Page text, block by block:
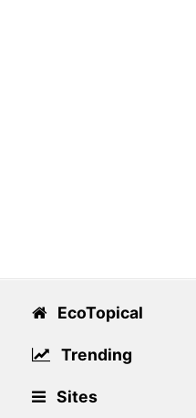
EcoTopical
Trending
Sites